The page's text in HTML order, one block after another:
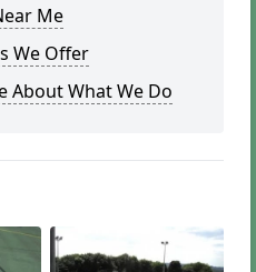
Me
We Offer
About What We Do